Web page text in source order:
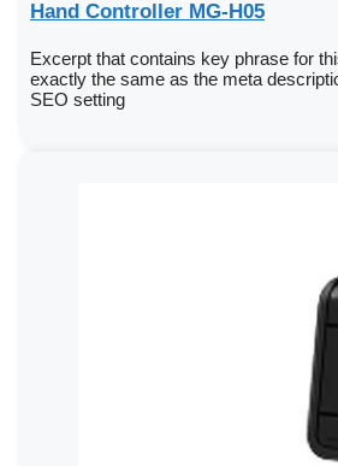
Hand Controller MG-H05
Excerpt that contains key phrase for
exactly the same as the meta
SEO setting